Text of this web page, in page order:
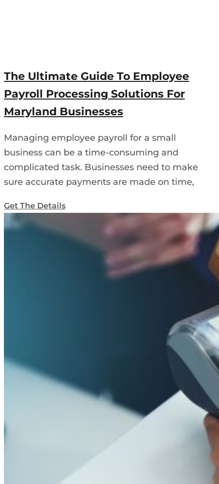
The Ultimate Guide To Employee
Payroll Processing Solutions For
Maryland Businesses
Managing employee payroll for a small
business can be a time-consuming and
complicated task. Businesses need to make
sure accurate payments are made on time,
Get The Details